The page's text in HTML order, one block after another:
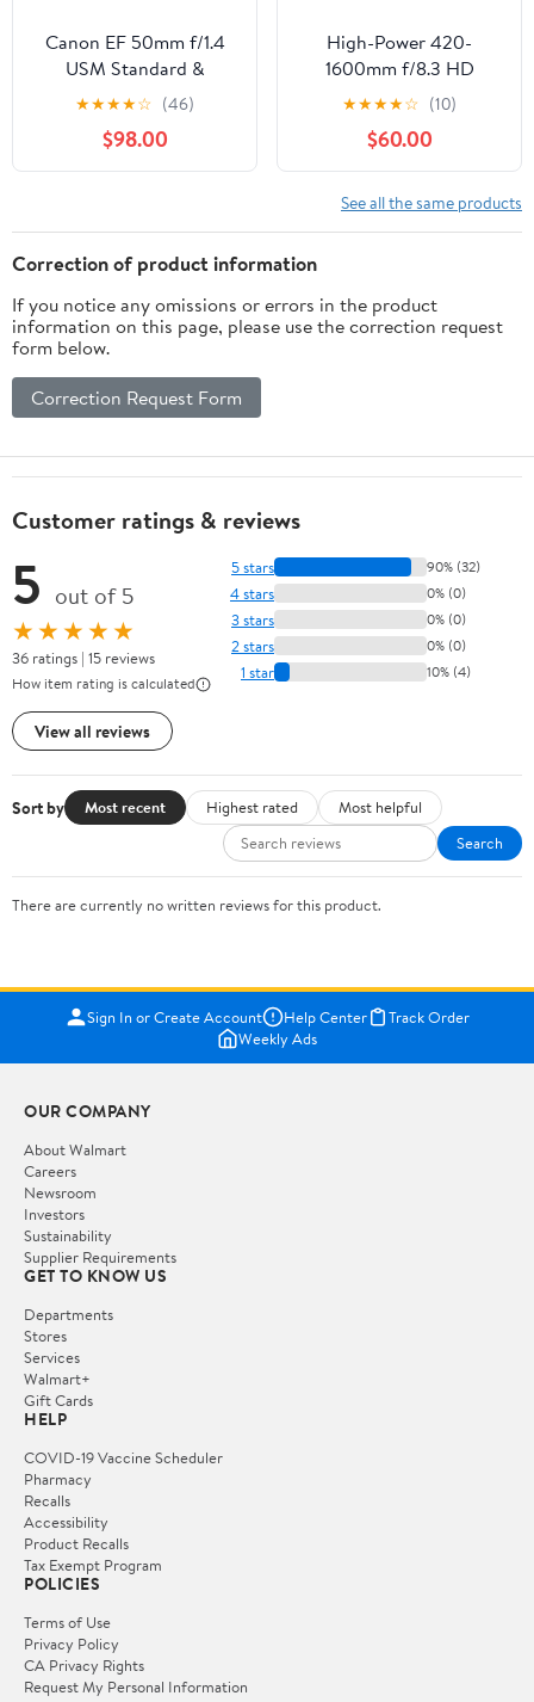
Canon EF 50mm f/1.4
USM Standard &
Medium Telephoto Lens
for Canon SLR Cameras
- Fixed (Renewed)
★★★★☆ (46)
$98.00
High-Power 420-
1600mm f/8.3 HD
Manual Telephoto Lens
for Nikon D500, D600,
D610, D700, D750,
D800, D800e, D810,
D810a, D850, D3400,
D5000, D5100, D5200,
D7100, D7200, D7500
DSLR
★★★★☆ (10)
$60.00
See all the same products
Correction of product information
If you notice any omissions or errors in the product
information on this page, please use the correction request
form below.
Correction Request Form
Customer ratings & reviews
5 out of 5
★★★★★
36 ratings | 15 reviews
How item rating is calculated
View all reviews
5 stars 90% (32)
4 stars 0% (0)
3 stars 0% (0)
2 stars 0% (0)
1 star 10% (4)
Sort by Most recent Highest rated
Most helpful
Search
There are currently no written reviews for this product.
Sign In or Create Account Help Center
Track Order
Weekly Ads
OUR COMPANY
About Walmart
Careers
Newsroom
Investors
Sustainability
Supplier Requirements
GET TO KNOW US
Departments
Stores
Services
Walmart+
Gift Cards
HELP
COVID-19 Vaccine Scheduler
Pharmacy
Recalls
Accessibility
Product Recalls
Tax Exempt Program
POLICIES
Terms of Use
Privacy Policy
CA Privacy Rights
Request My Personal Information